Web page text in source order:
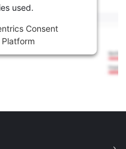
used.
Consent